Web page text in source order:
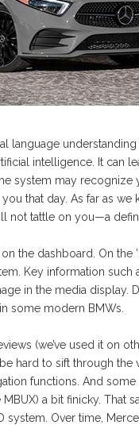
language
intelligence. It can
system may
that day. As far as we
not tattle on you—a
the dashboard. On the
Key information such
in the media display.
some modern BMWs.
(we’ve used it on
hard to sift through the
functions. And
a bit finicky. That
Over time,